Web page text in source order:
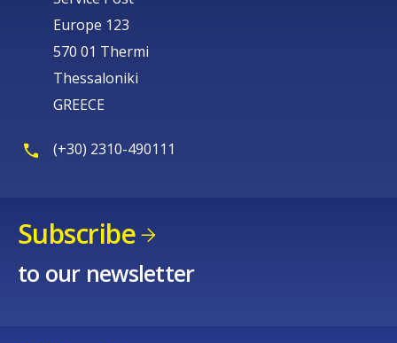
Europe 123
570 01 Thermi
Thessaloniki
GREECE
(+30) 2310-490111
Subscribe
to our newsletter